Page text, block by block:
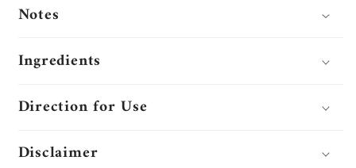
Notes
Ingredients
Direction for Use
Disclaimer